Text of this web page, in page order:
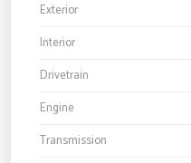
Exterior
Interior
Drivetrain
Engine
Transmission